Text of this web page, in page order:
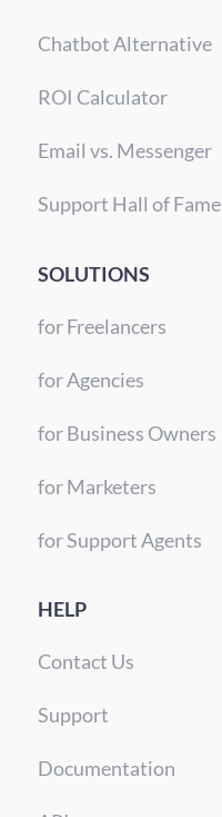
Chatbot Alternative
ROI Calculator
Email vs. Messenger
Support Hall of Fame
SOLUTIONS
for Freelancers
for Agencies
for Business Owners
for Marketers
for Support Agents
HELP
Contact Us
Support
Documentation